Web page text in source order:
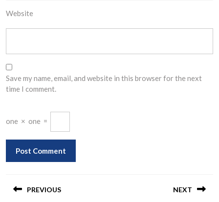
Website
Save my name, email, and website in this browser for the next
time I comment.
one × one =
navigation
PREVIOUS NEXT